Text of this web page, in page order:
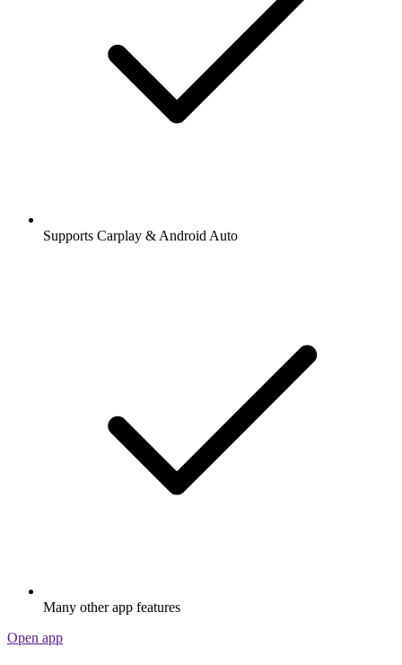
Supports Carplay & Android Auto
Many other app features
Open app